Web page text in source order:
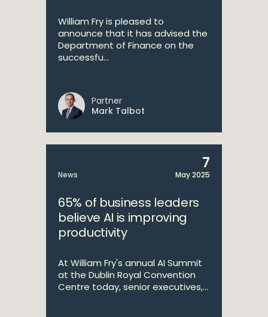
William Fry is pleased to
announce that it has advised the
Department of Finance on the
successfu...
Partner
Mark Talbot
News
7
May 2025
65% of business leaders
believe AI is improving
productivity
At William Fry's annual AI Summit
at the Dublin Royal Convention
Centre today, senior executives,...